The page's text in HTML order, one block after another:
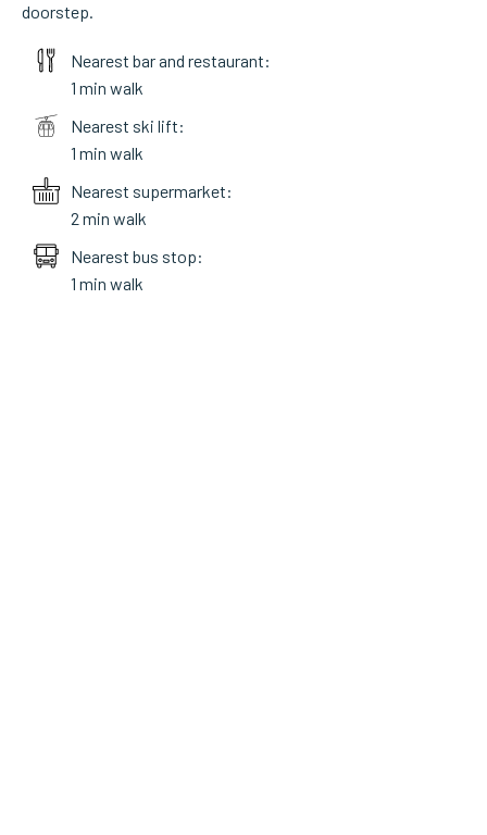
doorstep.
Nearest bar and restaurant:
1 min walk
Nearest ski lift:
1 min walk
Nearest supermarket:
2 min walk
Nearest bus stop:
1 min walk